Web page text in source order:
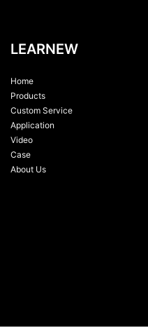
LEARNEW
Home
Products
Custom Service
Application
Video
Case
About Us